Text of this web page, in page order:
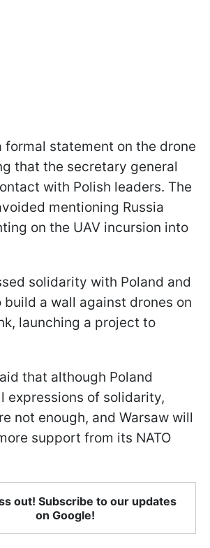
formal statement on the drone
that the secretary general
with Polish leaders. The
mentioning Russia
on the UAV incursion into
solidarity with Poland and
a wall against drones on
launching a project to
that although Poland
expressions of solidarity,
not enough, and Warsaw will
support from its NATO
out! Subscribe to our updates
on Google!